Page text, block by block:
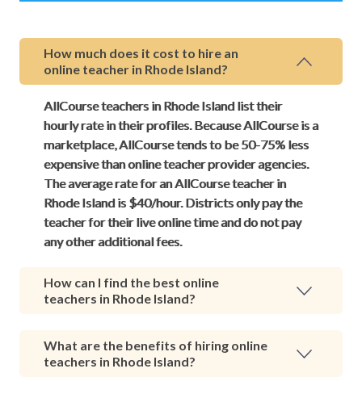
How much does it cost to hire an
online teacher in Rhode Island?
AllCourse teachers in Rhode Island list their
hourly rate in their profiles. Because AllCourse is a
marketplace, AllCourse tends to be 50-75% less
expensive than online teacher provider agencies.
The average rate for an AllCourse teacher in
Rhode Island is $40/hour. Districts only pay the
teacher for their live online time and do not pay
any other additional fees.
How can I find the best online
teachers in Rhode Island?
What are the benefits of hiring online
teachers in Rhode Island?